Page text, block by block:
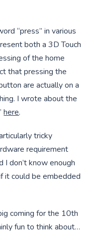
“press” in various
both a 3D Touch
of the home
that pressing the
are actually on a
I wrote about the
here.
tricky
requirement
I don’t know enough
it could be embedded
coming for the 10th
fun to think about…